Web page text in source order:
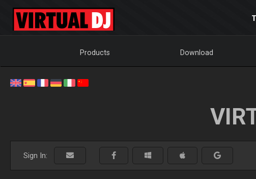
Products Download
Sign In: